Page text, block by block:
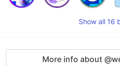
Show all 16
More info about